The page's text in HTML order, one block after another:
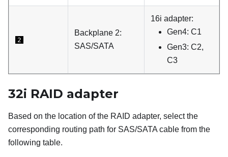
2
Backplane 2:
SAS/SATA
16i adapter:
Gen4: C1
Gen3: C2,
C3
32i RAID adapter
Based on the location of the RAID adapter, select the
corresponding routing path for SAS/SATA cable from the
following table.